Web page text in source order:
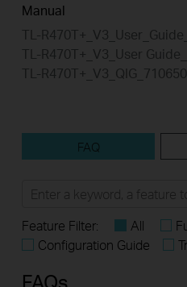
Manual
TL-
TL-R470T+_V3_User
TL-
FAQ
Feature Filter: All
Configuration Guide
FAQs